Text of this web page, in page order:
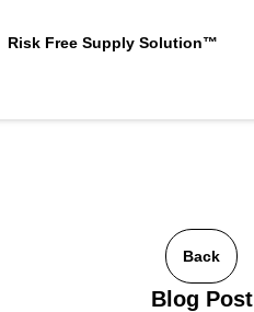
Risk Free Supply Solution™
Back
Blog Post